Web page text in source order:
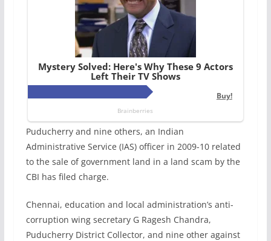
Puducherry and nine others, an Indian
Administrative Service (IAS) officer in 2009-10 related
to the sale of government land in a land scam by the
CBI has filed charge.
Chennai, education and local administration’s anti-
corruption wing secretary G Ragesh Chandra,
Puducherry District Collector, and nine other against